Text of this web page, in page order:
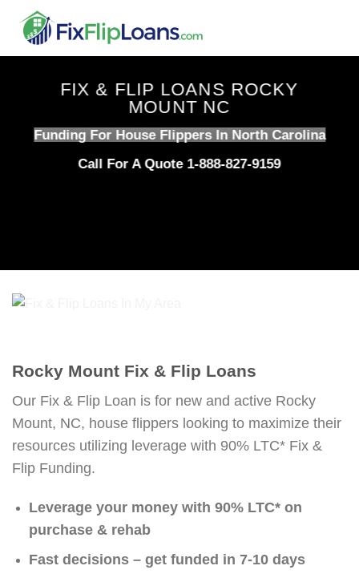
content
FIX & FLIP LOANS ROCKY
MOUNT NC
Funding For House Flippers In North Carolina
Call For A Quote 1-888-827-9159
Rocky Mount Fix & Flip Loans
Our Fix & Flip Loan is for new and active Rocky
Mount, NC, house flippers looking to maximize their
resources utilizing leverage with 90% LTC* Fix &
Flip Funding.
Leverage your money with 90% LTC* on
purchase & rehab
Fast decisions – get funded in 7-10 days